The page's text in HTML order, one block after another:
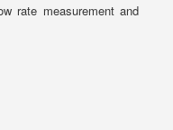
rate measurement and